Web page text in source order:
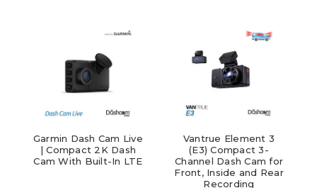
Garmin Dash Cam Live
| Compact 2K Dash
Cam With Built-In LTE
Vantrue Element 3
(E3) Compact 3-
Channel Dash Cam for
Front, Inside and Rear
Recording